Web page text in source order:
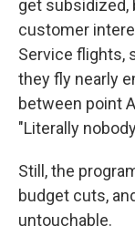
get subsidized,
customer
Service flights,
they fly nearly
between point
"Literally
Still, the
budget cuts,
untouchable.